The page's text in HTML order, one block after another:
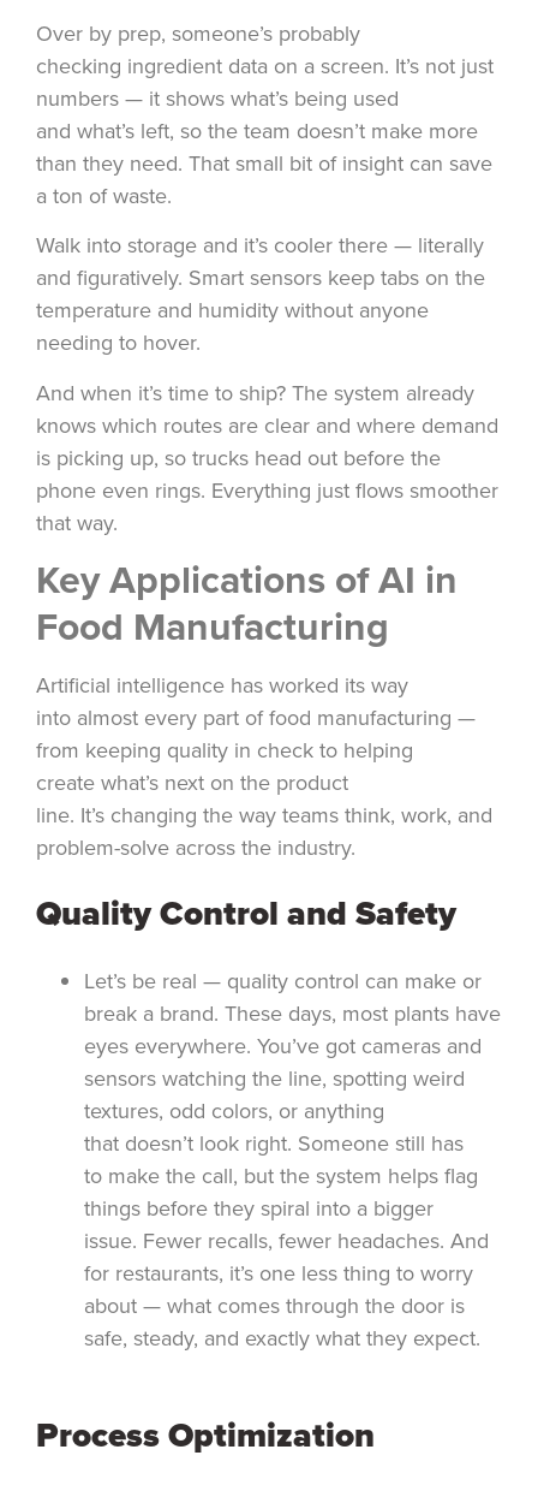
Over by prep, someone’s probably
checking ingredient data on a screen. It’s not just
numbers — it shows what’s being used
and what’s left, so the team doesn’t make more
than they need. That small bit of insight can save
a ton of waste.
Walk into storage and it’s cooler there — literally
and figuratively. Smart sensors keep tabs on the
temperature and humidity without anyone
needing to hover.
And when it’s time to ship? The system already
knows which routes are clear and where demand
is picking up, so trucks head out before the
phone even rings. Everything just flows smoother
that way.
Key Applications of AI in
Food Manufacturing
Artificial intelligence has worked its way
into almost every part of food manufacturing —
from keeping quality in check to helping
create what’s next on the product
line. It’s changing the way teams think, work, and
problem-solve across the industry.
Quality Control and Safety
Let’s be real — quality control can make or
break a brand. These days, most plants have
eyes everywhere. You’ve got cameras and
sensors watching the line, spotting weird
textures, odd colors, or anything
that doesn’t look right. Someone still has
to make the call, but the system helps flag
things before they spiral into a bigger
issue. Fewer recalls, fewer headaches. And
for restaurants, it’s one less thing to worry
about — what comes through the door is
safe, steady, and exactly what they expect.
Process Optimization